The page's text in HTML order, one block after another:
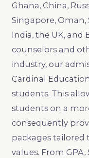
Ghana, China,
Singapore, Oman,
India, the UK, and
counselors and
industry, our
Cardinal
students. This
students on a
consequently
packages tailored
values. From GPA,